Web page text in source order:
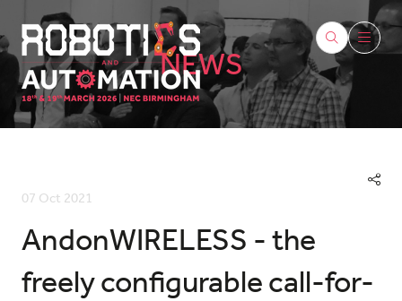
NEWS
07 Oct 2021
AndonWIRELESS - the
freely configurable call-for-